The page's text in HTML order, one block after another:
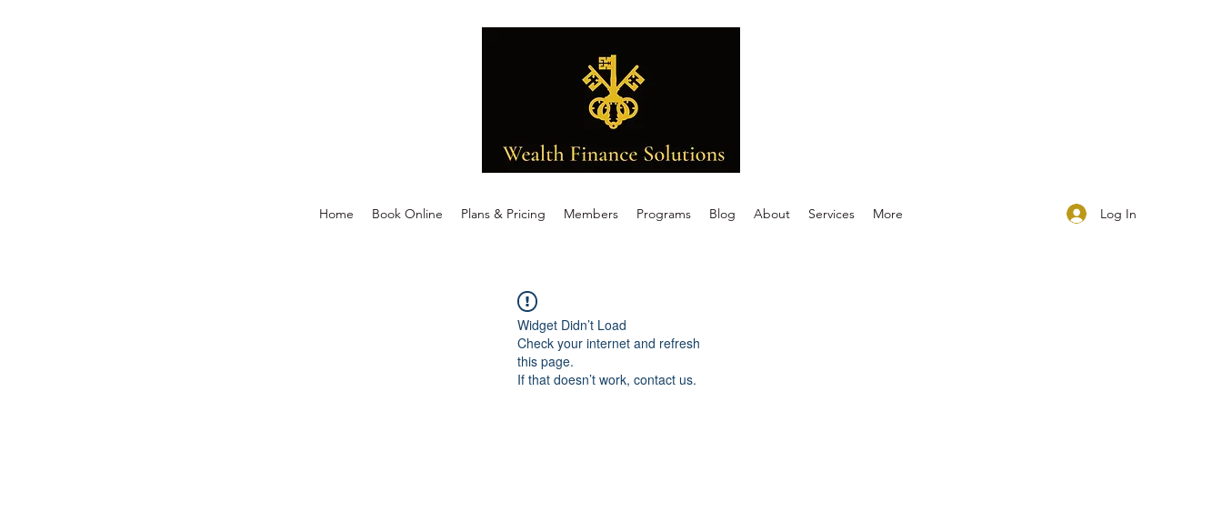
Home Book Online Plans & Pricing Members Programs Blog About Services More Log In
Widget Didn’t Load
Check your internet and refresh
this page.
If that doesn’t work, contact us.